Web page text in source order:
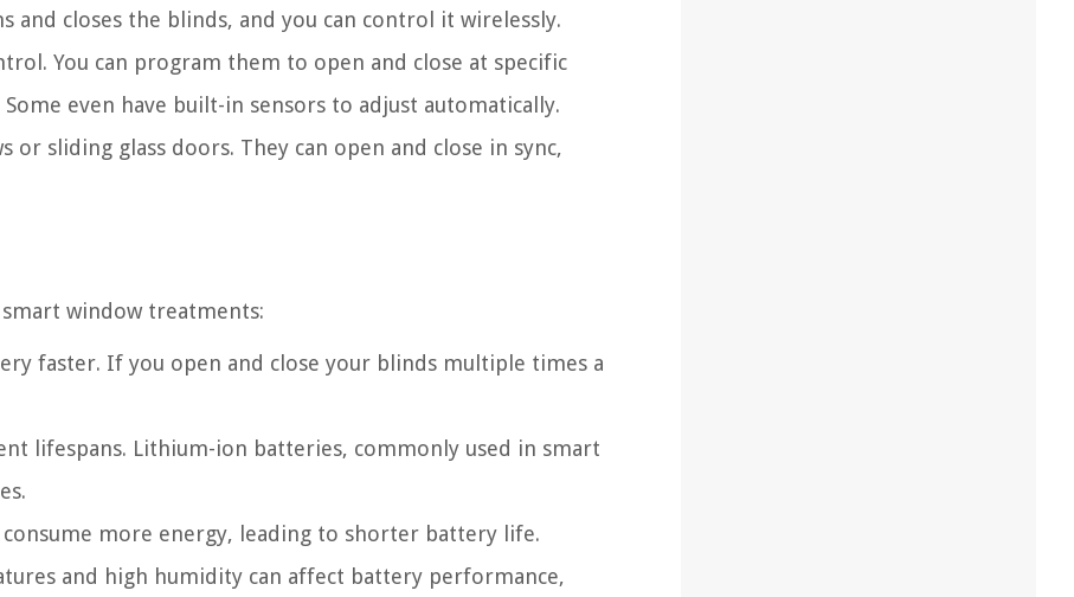
and closes the blinds, and you can control it wirelessly.
You can program them to open and close at specific
even have built-in sensors to adjust automatically.
or sliding glass doors. They can open and close in sync,
window treatments:
faster. If you open and close your blinds multiple times a
lifespans. Lithium-ion batteries, commonly used in smart
more energy, leading to shorter battery life.
and high humidity can affect battery performance,